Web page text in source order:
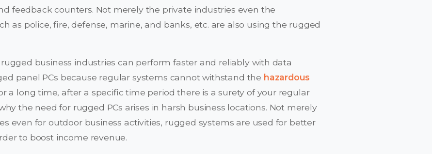
feedback counters. Not merely the private industries even the
as police, fire, defense, marine, and banks, etc. are also using the rugged
business industries can perform faster and reliably with data
panel PCs because regular systems cannot withstand the hazardous
a long time, after a specific time period there is a surety of your regular
the need for rugged PCs arises in harsh business locations. Not merely
even for outdoor business activities, rugged systems are used for better
to boost income revenue.